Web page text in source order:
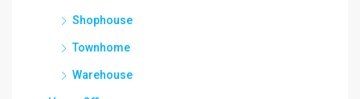
Shophouse
Townhome
Warehouse